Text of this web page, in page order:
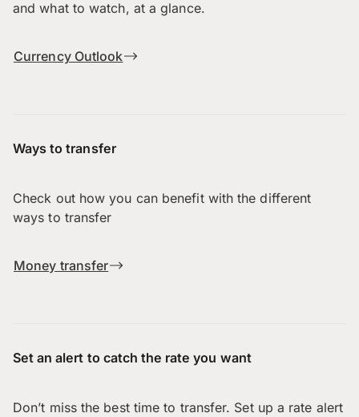
and what to watch, at a glance.
Currency Outlook
Ways to transfer
Check out how you can benefit with the different
ways to transfer
Money transfer
Set an alert to catch the rate you want
Don’t miss the best time to transfer. Set up a rate alert